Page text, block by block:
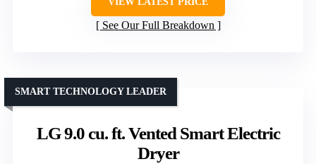
See Our Full Breakdown
LG 9.0 cu. ft. Vented Smart Electric
Dryer
SMART TECHNOLOGY LEADER